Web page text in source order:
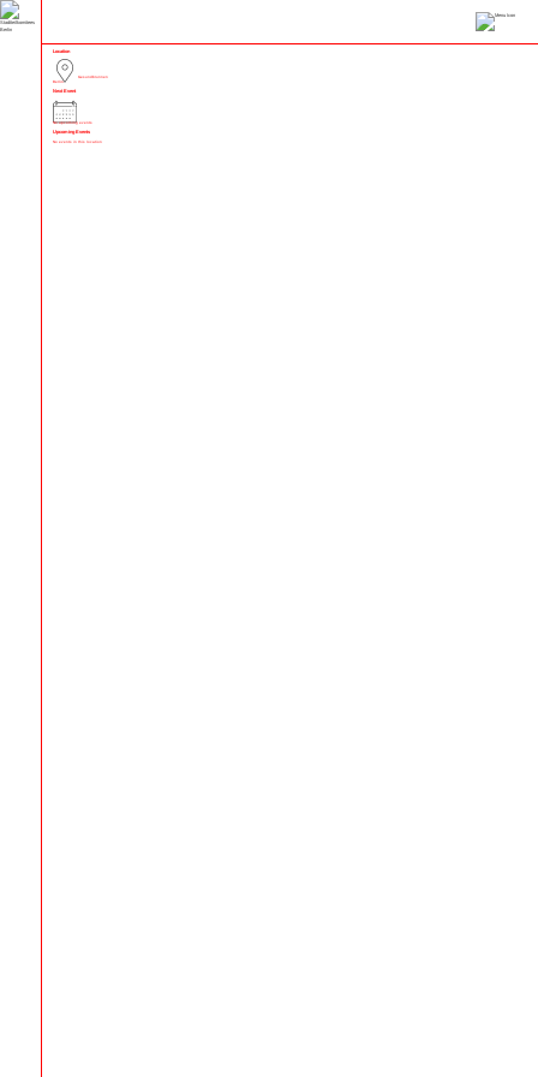
Location
Gesundbrunnen
Berlin
Next Event
No upcoming events
Upcoming Events
No events in this location